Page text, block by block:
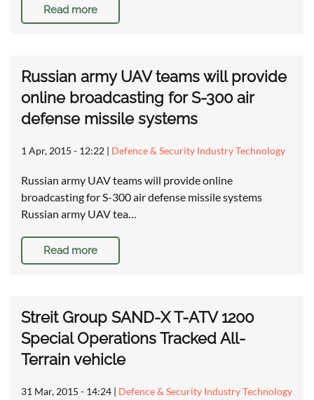
Read more
Russian army UAV teams will provide
online broadcasting for S-300 air
defense missile systems
1 Apr, 2015 - 12:22 | Defence & Security Industry Technology
Russian army UAV teams will provide online
broadcasting for S-300 air defense missile systems
Russian army UAV tea…
Read more
Streit Group SAND-X T-ATV 1200
Special Operations Tracked All-
Terrain vehicle
31 Mar, 2015 - 14:24 | Defence & Security Industry Technology